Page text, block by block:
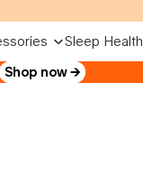
Sleep Health
Shop now →